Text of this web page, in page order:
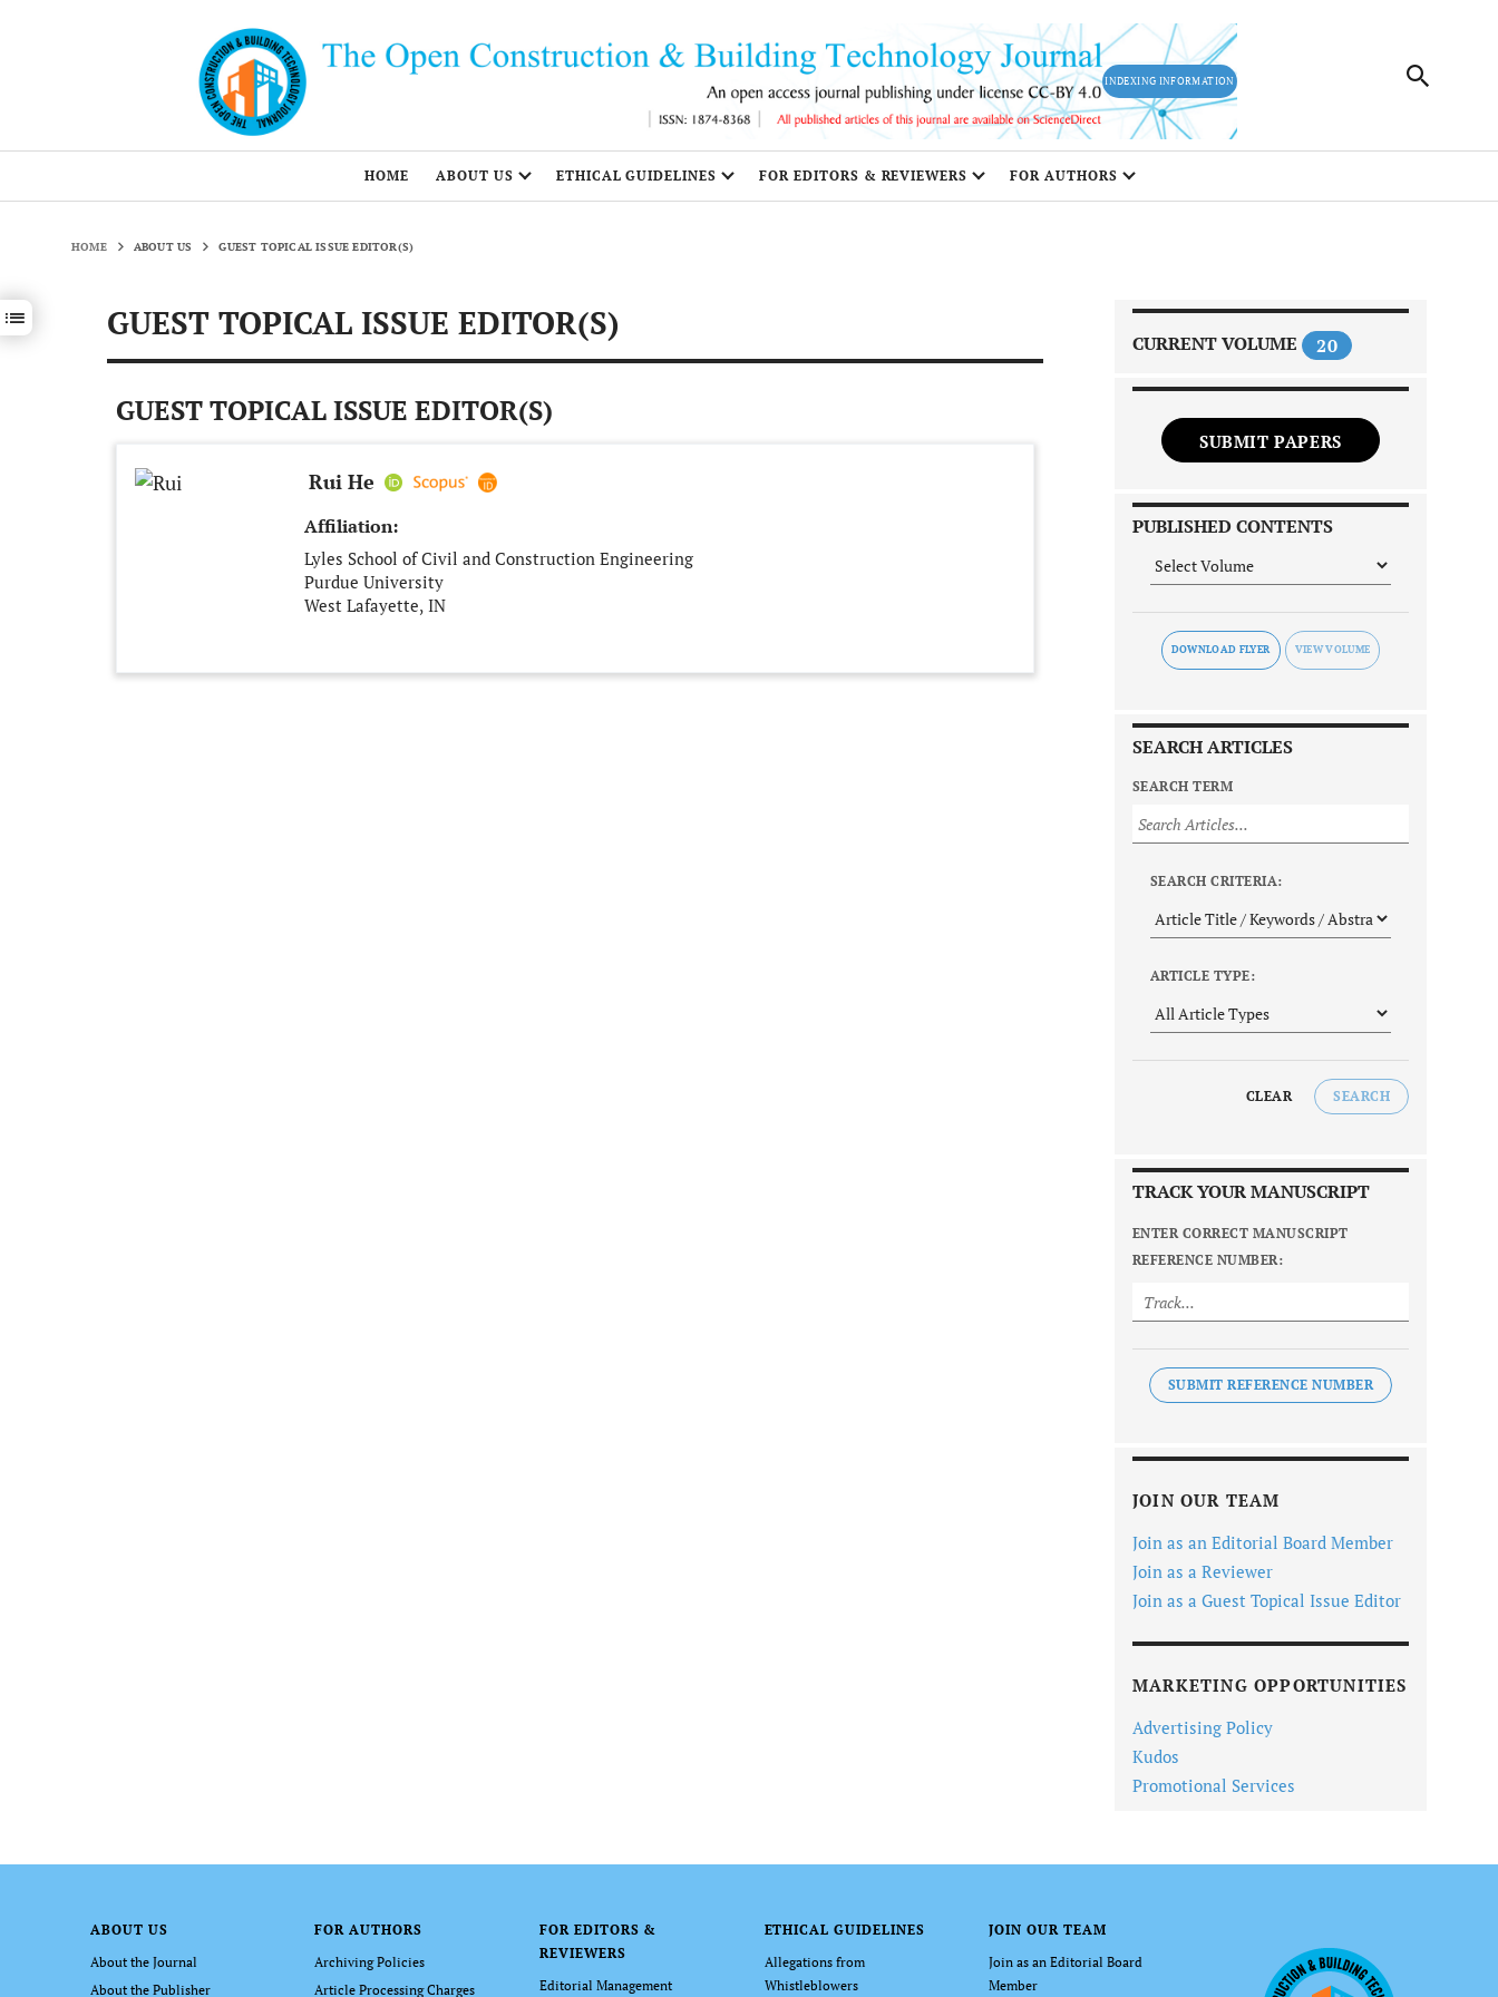
INDEXING INFORMATION
HOME ABOUT US ETHICAL GUIDELINES FOR EDITORS & REVIEWERS FOR AUTHORS
HOME ABOUT US GUEST TOPICAL ISSUE EDITOR(S)
Show / hide sections navigation
GUEST TOPICAL ISSUE EDITOR(S)
GUEST TOPICAL ISSUE EDITOR(S)
Rui He
Affiliation:
Lyles School of Civil and Construction Engineering
Purdue University
West Lafayette, IN
CURRENT VOLUME 20
SUBMIT PAPERS
PUBLISHED CONTENTS
DOWNLOAD FLYER
SEARCH ARTICLES
SEARCH TERM
SEARCH CRITERIA:
ARTICLE TYPE:
CLEAR SEARCH
TRACK YOUR MANUSCRIPT
ENTER CORRECT MANUSCRIPT
REFERENCE NUMBER:
SUBMIT REFERENCE NUMBER
JOIN OUR TEAM
Join as an Editorial Board Member
Join as a Reviewer
Join as a Guest Topical Issue Editor
MARKETING OPPORTUNITIES
Advertising Policy
Kudos
Promotional Services
ABOUT US
About the Journal
About the Publisher
FOR AUTHORS
Archiving Policies
Article Processing Charges
FOR EDITORS &
REVIEWERS
Editorial Management
ETHICAL GUIDELINES
Allegations from
Whistleblowers
JOIN OUR TEAM
Join as an Editorial Board
Member